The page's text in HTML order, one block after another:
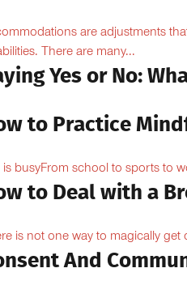
are adjustments
There are many...
Yes or No:
to Practice
is busyFrom school to sports to
to Deal with a
is not one way to magically get
And